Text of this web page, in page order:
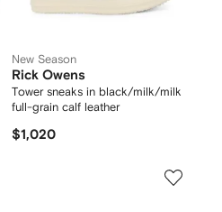
New Season
Rick Owens
Tower sneaks in black/milk/milk
full-grain calf leather
$1,020